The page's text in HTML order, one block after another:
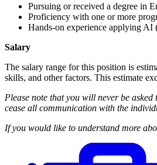
Pursuing or received a degree in
Proficiency with one or more
Hands-on experience applying AI
Salary
The salary range for this position is
skills, and other factors. This estimate
Please note that you will never be
cease all communication with the
If you would like to understand more